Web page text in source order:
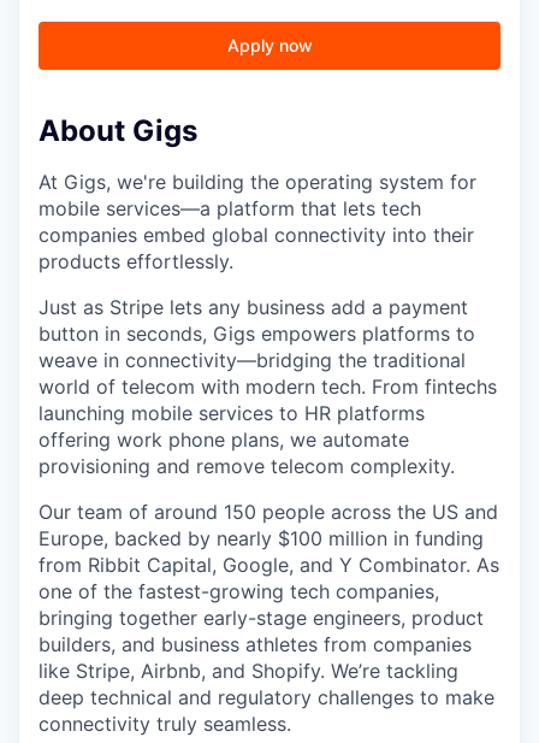
Apply now
About Gigs
At Gigs, we're building the operating system for
mobile services—a platform that lets tech
companies embed global connectivity into their
products effortlessly.
Just as Stripe lets any business add a payment
button in seconds, Gigs empowers platforms to
weave in connectivity—bridging the traditional
world of telecom with modern tech. From fintechs
launching mobile services to HR platforms
offering work phone plans, we automate
provisioning and remove telecom complexity.
Our team of around 150 people across the US and
Europe, backed by nearly $100 million in funding
from Ribbit Capital, Google, and Y Combinator. As
one of the fastest-growing tech companies,
bringing together early-stage engineers, product
builders, and business athletes from companies
like Stripe, Airbnb, and Shopify. We’re tackling
deep technical and regulatory challenges to make
connectivity truly seamless.